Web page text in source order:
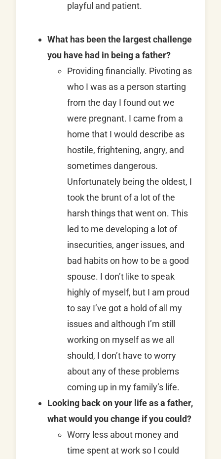
playful and patient.
What has been the largest challenge
you have had in being a father?
Providing financially. Pivoting as
who I was as a person starting
from the day I found out we
were pregnant. I came from a
home that I would describe as
hostile, frightening, angry, and
sometimes dangerous.
Unfortunately being the oldest, I
took the brunt of a lot of the
harsh things that went on. This
led to me developing a lot of
insecurities, anger issues, and
bad habits on how to be a good
spouse. I don’t like to speak
highly of myself, but I am proud
to say I’ve got a hold of all my
issues and although I’m still
working on myself as we all
should, I don’t have to worry
about any of these problems
coming up in my family’s life.
Looking back on your life as a father,
what would you change if you could?
Worry less about money and
time spent at work so I could